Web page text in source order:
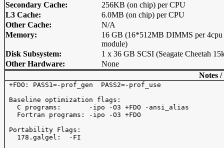
Secondary Cache:
256KB (on chip) per CPU
L3 Cache:
6.0MB (on chip) per CPU
Other Cache:
N/A
Memory:
16 GB (16*512MB DIMMS per 4cpu
module)
Disk Subsystem:
1 x 36 GB SCSI (Seagate Cheetah
Other Hardware:
None
Notes
+FDO: PASS1=-prof_gen  PASS2=-prof_use
Baseline optimization flags:
   C programs:       -ipo -O3 +FDO -ansi_alias
   Fortran programs: -ipo -O3 +FDO
Portability Flags:
   178.galgel:  -FI